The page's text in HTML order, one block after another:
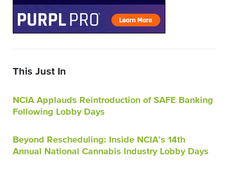
This Just In
NCIA Applauds Reintroduction of SAFE Banking
Following Lobby Days
Beyond Rescheduling: Inside NCIA’s 14th
Annual National Cannabis Industry Lobby Days